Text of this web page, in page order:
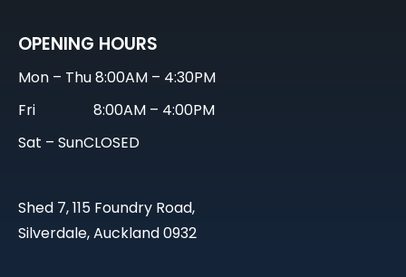
OPENING HOURS
Mon – Thu8:00AM – 4:30PM
Fri
8:00AM – 4:00PM
Sat – SunCLOSED
Shed 7, 115 Foundry Road,
Silverdale, Auckland 0932